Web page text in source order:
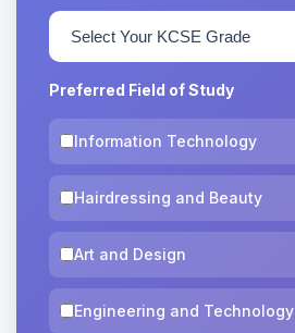
Preferred Field of Study
Information Technology
Hairdressing and Beauty
Art and Design
Engineering and Technology